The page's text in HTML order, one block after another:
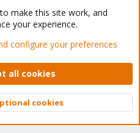
Forum - Light Mode
policy Help Home
2010-2026 XenForo Ltd.
Top
to make this site work, and
your experience.
configure your preferences
all cookies
cookies